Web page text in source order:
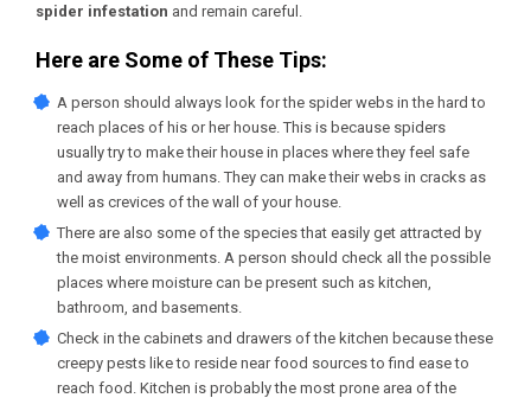
spider infestation and remain careful.
Here are Some of These Tips:
A person should always look for the spider webs in the hard to
reach places of his or her house. This is because spiders
usually try to make their house in places where they feel safe
and away from humans. They can make their webs in cracks as
well as crevices of the wall of your house.
There are also some of the species that easily get attracted by
the moist environments. A person should check all the possible
places where moisture can be present such as kitchen,
bathroom, and basements.
Check in the cabinets and drawers of the kitchen because these
creepy pests like to reside near food sources to find ease to
reach food. Kitchen is probably the most prone area of the